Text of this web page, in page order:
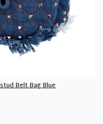
Belt Bag Blue